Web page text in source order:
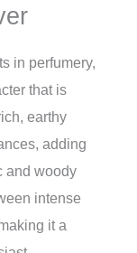
in perfumery,
that is
earthy
adding
and woody
intense
it a